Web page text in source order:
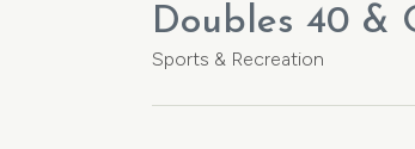
Doubles 40 &
Sports & Recreation